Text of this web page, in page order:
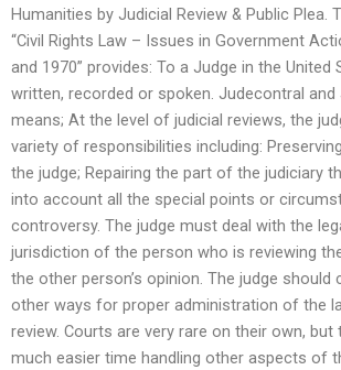
Humanities by Judicial Review & Public Plea.
“Civil Rights Law – Issues in Government
and 1970” provides: To a Judge in the United
written, recorded or spoken. Judecontral and
means; At the level of judicial reviews, the
variety of responsibilities including:
the judge; Repairing the part of the judiciary
into account all the special points or
controversy. The judge must deal with the
jurisdiction of the person who is reviewing
the other person’s opinion. The judge should
other ways for proper administration of the
review. Courts are very rare on their own, but
much easier time handling other aspects of